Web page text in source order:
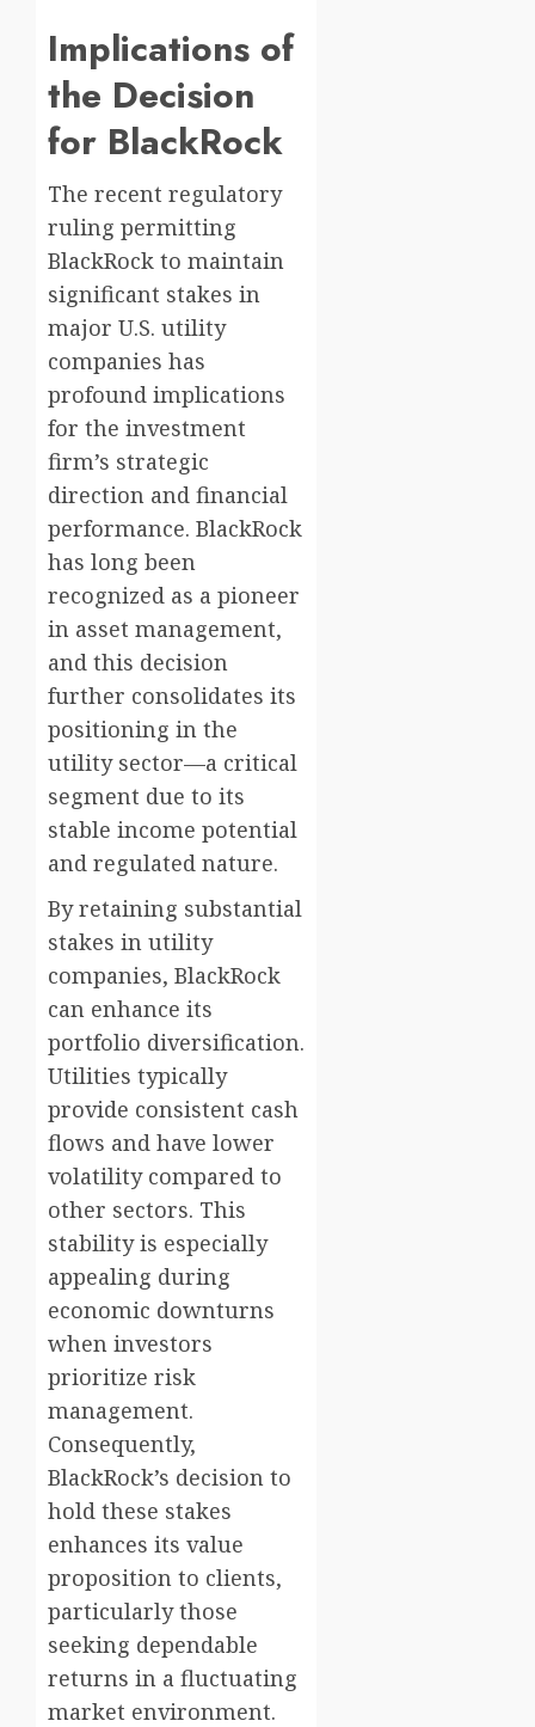
Implications of
the Decision
for BlackRock
The recent regulatory
ruling permitting
BlackRock to maintain
significant stakes in
major U.S. utility
companies has
profound implications
for the investment
firm’s strategic
direction and financial
performance. BlackRock
has long been
recognized as a pioneer
in asset management,
and this decision
further consolidates its
positioning in the
utility sector—a critical
segment due to its
stable income potential
and regulated nature.
By retaining substantial
stakes in utility
companies, BlackRock
can enhance its
portfolio diversification.
Utilities typically
provide consistent cash
flows and have lower
volatility compared to
other sectors. This
stability is especially
appealing during
economic downturns
when investors
prioritize risk
management.
Consequently,
BlackRock’s decision to
hold these stakes
enhances its value
proposition to clients,
particularly those
seeking dependable
returns in a fluctuating
market environment.